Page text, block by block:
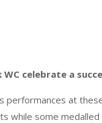
WC celebrate a
at
while some